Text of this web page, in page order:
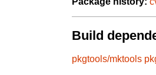
Build
pkgtools/mktools